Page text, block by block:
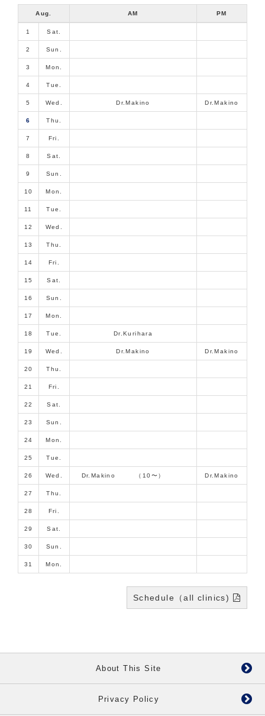
Aug. AM PM
1 Sat.
2 Sun.
3 Mon.
4 Tue.
5 Wed. Dr.Makino Dr.Makino
6 Thu.
7 Fri.
8 Sat.
9 Sun.
10 Mon.
11 Tue.
12 Wed.
13 Thu.
14 Fri.
15 Sat.
16 Sun.
17 Mon.
18 Tue. Dr.Kurihara
19 Wed. Dr.Makino Dr.Makino
20 Thu.
21 Fri.
22 Sat.
23 Sun.
24 Mon.
25 Tue.
26 Wed. Dr.Makino （10〜） Dr.Makino
27 Thu.
28 Fri.
29 Sat.
30 Sun.
31 Mon.
Schedule（all clinics)
About This Site
Privacy Policy